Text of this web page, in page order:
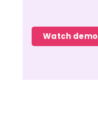
Watch demo